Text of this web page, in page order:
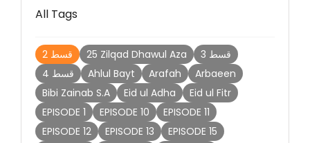
All Tags
2 قسط 25 Zilqad Dhawul Aza
3 قسط
4 قسط
Ahlul Bayt Arafah
Arbaeen
Bibi Zainab S.A
Eid ul Adha
Eid ul Fitr
EPISODE 1
EPISODE 10
EPISODE 11
EPISODE 12
EPISODE 13
EPISODE 15